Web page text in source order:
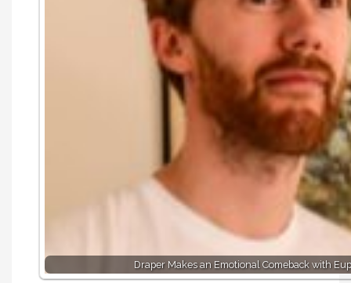
Draper Makes an Emotional Comeback with